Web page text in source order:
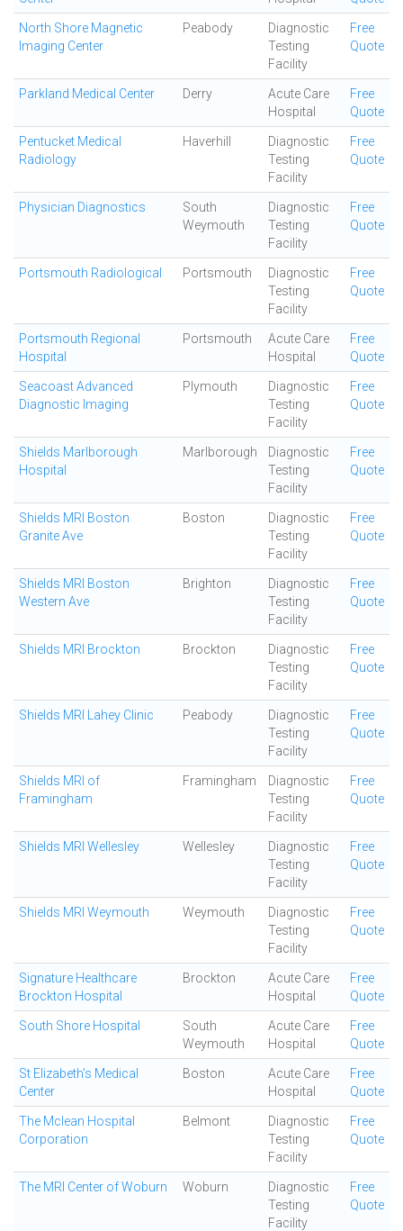
North Shore Magnetic
Imaging Center
Peabody
Diagnostic
Testing
Facility
Free
Quote
Parkland Medical Center Derry
Acute Care
Hospital
Free
Quote
Pentucket Medical
Radiology
Haverhill
Diagnostic
Testing
Facility
Free
Quote
Physician Diagnostics
South
Weymouth
Diagnostic
Testing
Facility
Free
Quote
Portsmouth Radiological Portsmouth
Diagnostic
Testing
Facility
Free
Quote
Portsmouth Regional
Hospital
Portsmouth
Acute Care
Hospital
Free
Quote
Seacoast Advanced
Diagnostic Imaging
Plymouth
Diagnostic
Testing
Facility
Free
Quote
Shields Marlborough
Hospital
Marlborough
Diagnostic
Testing
Facility
Free
Quote
Shields MRI Boston
Granite Ave
Boston
Diagnostic
Testing
Facility
Free
Quote
Shields MRI Boston
Western Ave
Brighton
Diagnostic
Testing
Facility
Free
Quote
Shields MRI Brockton Brockton
Diagnostic
Testing
Facility
Free
Quote
Shields MRI Lahey Clinic Peabody
Diagnostic
Testing
Facility
Free
Quote
Shields MRI of
Framingham
Framingham
Diagnostic
Testing
Facility
Free
Quote
Shields MRI Wellesley Wellesley
Diagnostic
Testing
Facility
Free
Quote
Shields MRI Weymouth Weymouth
Diagnostic
Testing
Facility
Free
Quote
Signature Healthcare
Brockton Hospital
Brockton
Acute Care
Hospital
Free
Quote
South Shore Hospital
South
Weymouth
Acute Care
Hospital
Free
Quote
St Elizabeth's Medical
Center
Boston
Acute Care
Hospital
Free
Quote
The Mclean Hospital
Corporation
Belmont
Diagnostic
Testing
Facility
Free
Quote
The MRI Center of Woburn Woburn
Diagnostic
Testing
Facility
Free
Quote